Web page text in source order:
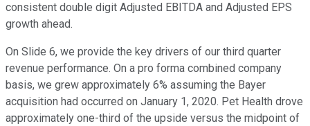
consistent double digit Adjusted EBITDA and Adjusted EPS
growth ahead.
On Slide 6, we provide the key drivers of our third quarter
revenue performance. On a pro forma combined company
basis, we grew approximately 6% assuming the Bayer
acquisition had occurred on January 1, 2020. Pet Health drove
approximately one-third of the upside versus the midpoint of